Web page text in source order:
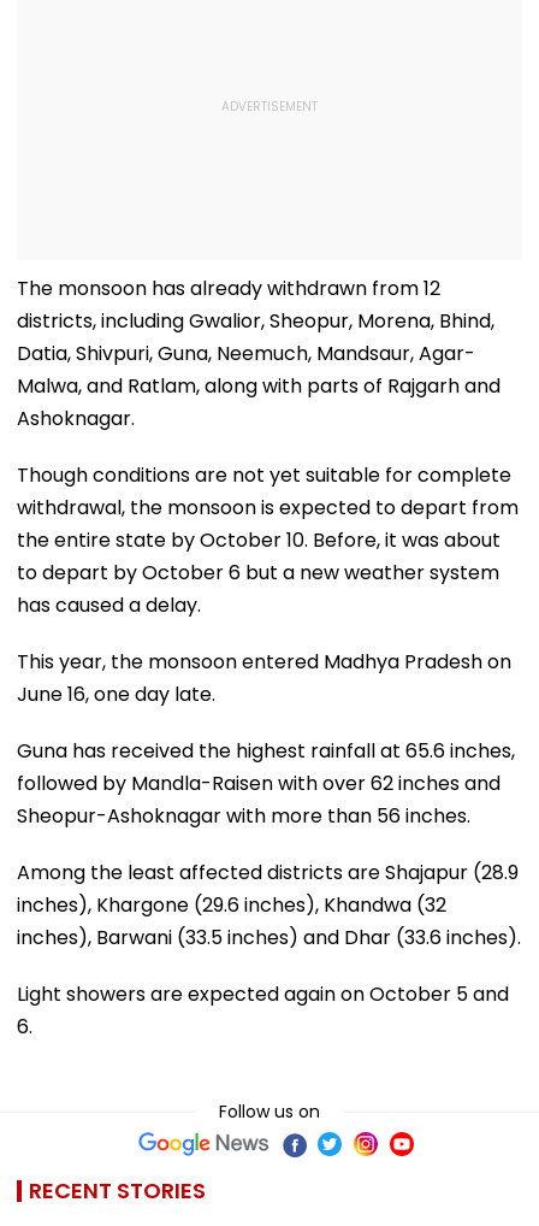
The monsoon has already withdrawn from 12
districts, including Gwalior, Sheopur, Morena, Bhind,
Datia, Shivpuri, Guna, Neemuch, Mandsaur, Agar-
Malwa, and Ratlam, along with parts of Rajgarh and
Ashoknagar.
Though conditions are not yet suitable for complete
withdrawal, the monsoon is expected to depart from
the entire state by October 10. Before, it was about
to depart by October 6 but a new weather system
has caused a delay.
This year, the monsoon entered Madhya Pradesh on
June 16, one day late.
Guna has received the highest rainfall at 65.6 inches,
followed by Mandla-Raisen with over 62 inches and
Sheopur-Ashoknagar with more than 56 inches.
Among the least affected districts are Shajapur (28.9
inches), Khargone (29.6 inches), Khandwa (32
inches), Barwani (33.5 inches) and Dhar (33.6 inches).
Light showers are expected again on October 5 and
6.
Follow us on
RECENT STORIES